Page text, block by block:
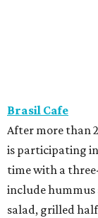
Brasil Cafe
After more than
is participating
time with a
include hummus
salad, grilled